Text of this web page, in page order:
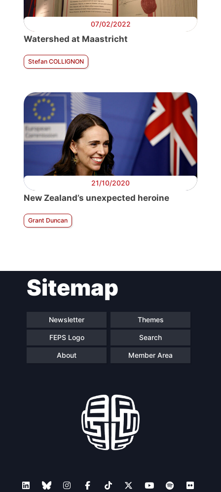
07/02/2022
Watershed at Maastricht
Stefan COLLIGNON
21/10/2020
New Zealand’s unexpected heroine
Grant Duncan
Sitemap
Newsletter Themes
FEPS Logo Search
About Member Area